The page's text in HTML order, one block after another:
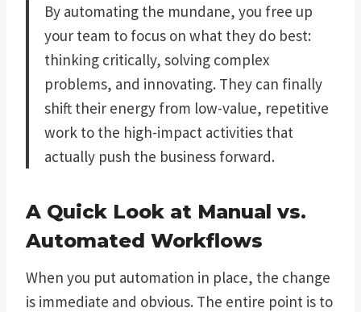
By automating the mundane, you free up
your team to focus on what they do best:
thinking critically, solving complex
problems, and innovating. They can finally
shift their energy from low-value, repetitive
work to the high-impact activities that
actually push the business forward.
A Quick Look at Manual vs.
Automated Workflows
When you put automation in place, the change
is immediate and obvious. The entire point is to